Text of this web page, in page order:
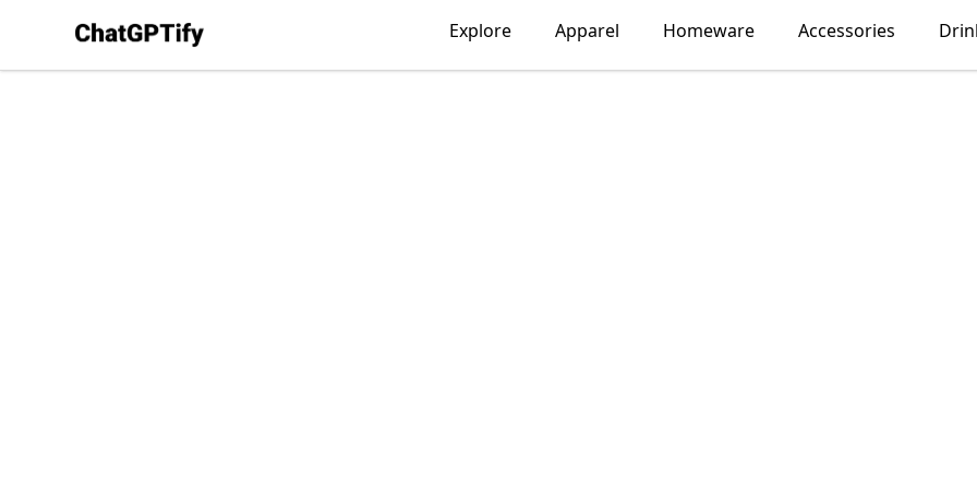
ChatGPTify Explore Apparel Homeware Accessories